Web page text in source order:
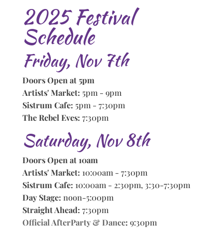
2025 Festival
Schedule
Friday, Nov 7th
Doors Open at 5pm
Artists' Market: 5pm - 9pm
Sistrum Cafe: 5pm - 7:30pm
The Rebel Eves: 7:30pm
Saturday, Nov 8th
Doors Open at 10am
Artists' Market: 10:00am - 7:30pm
Sistrum Cafe: 10:00am - 2:30pm, 3:30-7:30pm
Day Stage: noon-5:00pm
Straight Ahead: 7:30pm
Official AfterParty & Dance: 9:30pm